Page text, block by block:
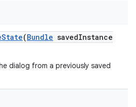
State(Bundle savedInstance
dialog from a previously saved